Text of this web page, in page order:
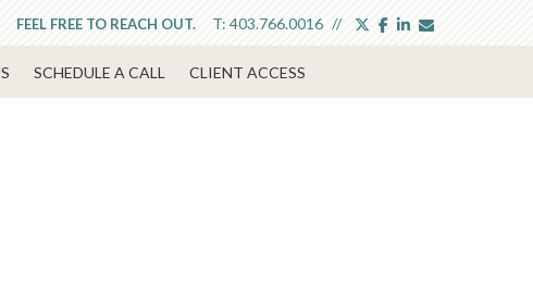
twitter
facebook
linkedin
T: 403.766.0016
FEEL FREE TO REACH OUT.
SCHEDULE A CALL CLIENT ACCESS